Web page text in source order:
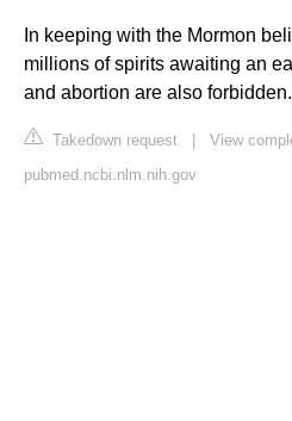
In keeping with the Mormon
millions of spirits awaiting an
and abortion are also forbidden.
Takedown request
View
pubmed.ncbi.nlm.nih.gov